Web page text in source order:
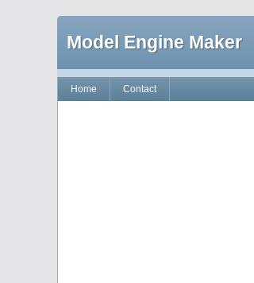
Model Engine Maker
Home Contact